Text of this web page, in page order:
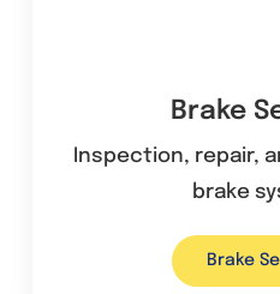
Brake
Inspection, repair,
brake
Brake